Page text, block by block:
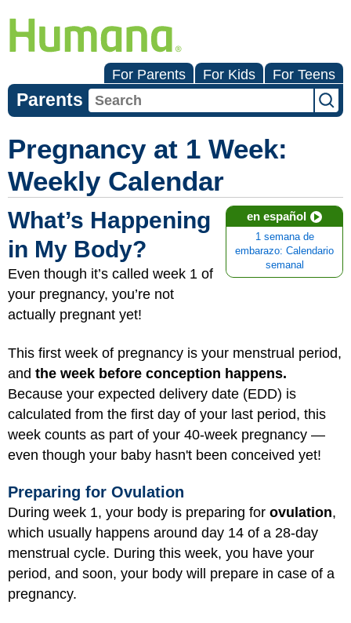
For Parents For Kids For Teens
Parents
Pregnancy at 1 Week:
Weekly Calendar
en español
1 semana de
embarazo: Calendario
semanal
What’s Happening
in My Body?
Even though it’s called week 1 of
your pregnancy, you’re not
actually pregnant yet!
This first week of pregnancy is your menstrual period,
and the week before conception happens.
Because your expected delivery date (EDD) is
calculated from the first day of your last period, this
week counts as part of your 40-week pregnancy —
even though your baby hasn't been conceived yet!
Preparing for Ovulation
During week 1, your body is preparing for ovulation,
which usually happens around day 14 of a 28-day
menstrual cycle. During this week, you have your
period, and soon, your body will prepare in case of a
pregnancy.